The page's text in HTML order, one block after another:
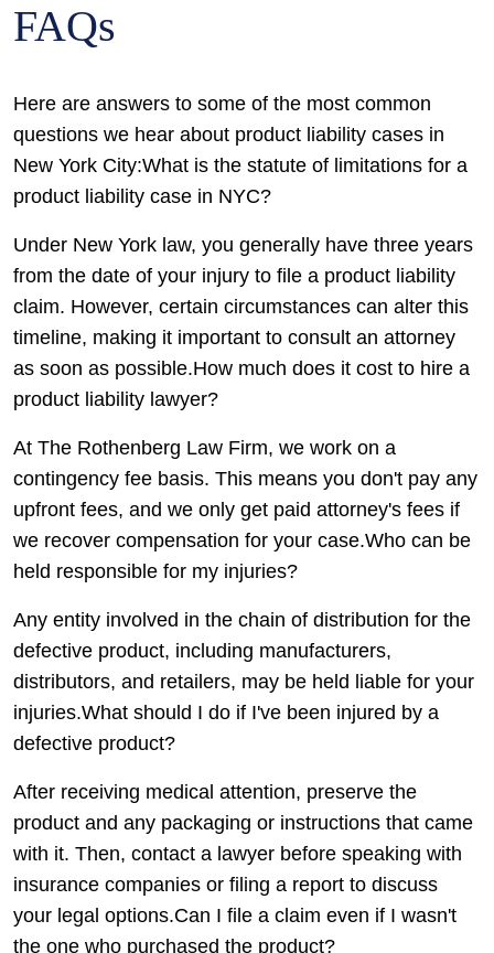
FAQs
Here are answers to some of the most common
questions we hear about product liability cases in
New York City:What is the statute of limitations for a
product liability case in NYC?
Under New York law, you generally have three years
from the date of your injury to file a product liability
claim. However, certain circumstances can alter this
timeline, making it important to consult an attorney
as soon as possible.How much does it cost to hire a
product liability lawyer?
At The Rothenberg Law Firm, we work on a
contingency fee basis. This means you don't pay any
upfront fees, and we only get paid attorney's fees if
we recover compensation for your case.Who can be
held responsible for my injuries?
Any entity involved in the chain of distribution for the
defective product, including manufacturers,
distributors, and retailers, may be held liable for your
injuries.What should I do if I've been injured by a
defective product?
After receiving medical attention, preserve the
product and any packaging or instructions that came
with it. Then, contact a lawyer before speaking with
insurance companies or filing a report to discuss
your legal options.Can I file a claim even if I wasn't
the one who purchased the product?